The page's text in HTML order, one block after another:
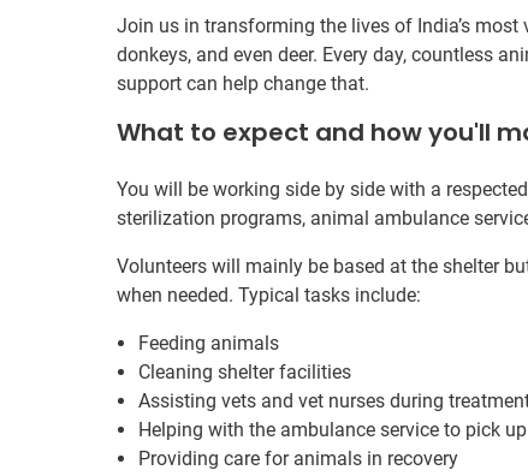
Join us in transforming the lives of India’s
donkeys, and even deer. Every day, countless
support can help change that.
What to expect and how you'll
You will be working side by side with a
sterilization programs, animal ambulance
Volunteers will mainly be based at the shelter
when needed. Typical tasks include:
Feeding animals
Cleaning shelter facilities
Assisting vets and vet nurses during
Helping with the ambulance service to pick
Providing care for animals in recovery